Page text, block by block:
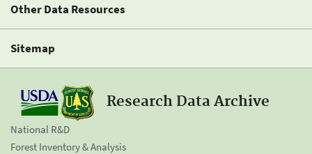
Other Data Resources
Sitemap
Research Data Archive
National R&D
Forest Inventory & Analysis